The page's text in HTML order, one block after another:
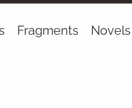
Fragments Novels